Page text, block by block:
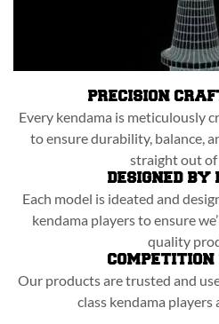
PRECISION
Every kendama is meticulously
to ensure durability, balance,
straight out of
DESIGNED BY
Each model is ideated and
kendama players to ensure
quality
COMPETITION
Our products are trusted and
class kendama players